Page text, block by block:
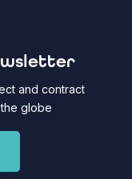
and contract
globe